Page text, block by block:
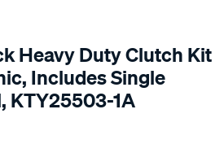
Heavy Duty Clutch Kit
Includes Single
KTY25503-1A